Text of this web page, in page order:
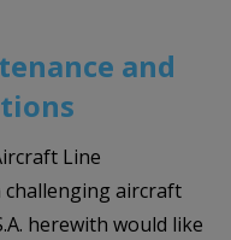
and
Line
aircraft
herewith would like